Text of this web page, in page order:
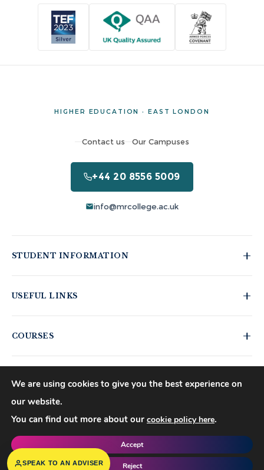
HIGHER EDUCATION · EAST LONDON
Contact us Our Campuses
+44 20 8556 5009
info@mrcollege.ac.uk
STUDENT INFORMATION
MS Teams Login
USEFUL LINKS
COURSES
Business Courses
Hospitality Courses
Healthcare Courses
© 2026 Mont Rose College of Management & Sciences. All rights
reserved.
PoliciesCopyrights
f
We are using cookies to give you the best experience on
our website.
You can find out more about our cookie policy here.
Accept
Reject
SPEAK TO AN ADVISER